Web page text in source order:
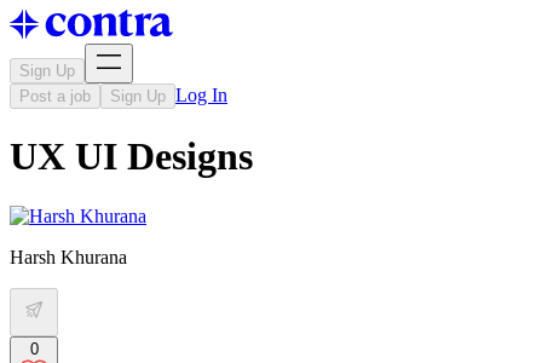
Sign Up
Post a job
Sign Up Log In
UX UI Designs
Harsh Khurana
0